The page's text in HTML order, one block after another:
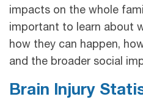
impacts on the whole
important to learn about
how they can happen,
and the broader social
Brain Injury